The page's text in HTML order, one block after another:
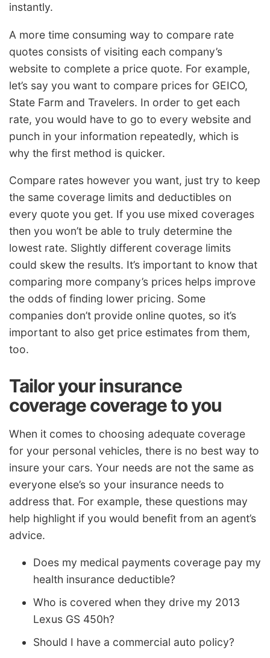
instantly.
A more time consuming way to compare rate
quotes consists of visiting each company’s
website to complete a price quote. For example,
let’s say you want to compare prices for GEICO,
State Farm and Travelers. In order to get each
rate, you would have to go to every website and
punch in your information repeatedly, which is
why the first method is quicker.
Compare rates however you want, just try to keep
the same coverage limits and deductibles on
every quote you get. If you use mixed coverages
then you won’t be able to truly determine the
lowest rate. Slightly different coverage limits
could skew the results. It’s important to know that
comparing more company’s prices helps improve
the odds of finding lower pricing. Some
companies don’t provide online quotes, so it’s
important to also get price estimates from them,
too.
Tailor your insurance
coverage coverage to you
When it comes to choosing adequate coverage
for your personal vehicles, there is no best way to
insure your cars. Your needs are not the same as
everyone else’s so your insurance needs to
address that. For example, these questions may
help highlight if you would benefit from an agent’s
advice.
Does my medical payments coverage pay my
health insurance deductible?
Who is covered when they drive my 2013
Lexus GS 450h?
Should I have a commercial auto policy?